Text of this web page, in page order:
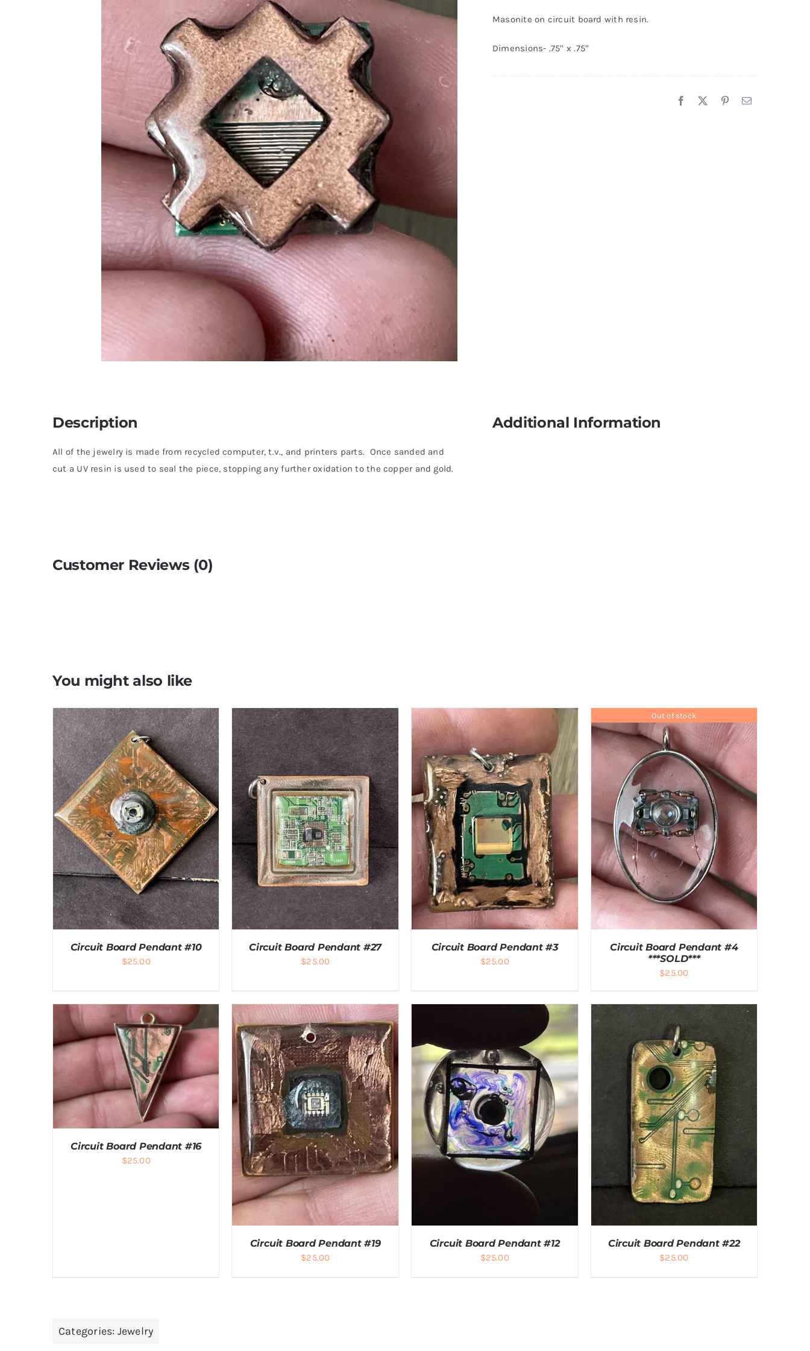
#5
quantity
Masonite on circuit board with resin.
Dimensions- .75″ x .75″
Description
All of the jewelry is made from recycled computer, t.v., and printers parts. Once sanded and
cut a UV resin is used to seal the piece, stopping any further oxidation to the copper and gold.
Additional Information
Customer Reviews (0)
You might also like
ADD TO CART / DETAILS
Circuit Board Pendant #10
$25.00
ADD TO CART / DETAILS
Circuit Board Pendant #27
$25.00
DETAILS
Circuit Board Pendant #3
$25.00
Out of stock
DETAILS
Circuit Board Pendant #4
***SOLD***
$25.00
Circuit Board Pendant #16
$25.00
Circuit Board Pendant #19
$25.00
Circuit Board Pendant #12
$25.00
Circuit Board Pendant #22
$25.00
Categories: Jewelry